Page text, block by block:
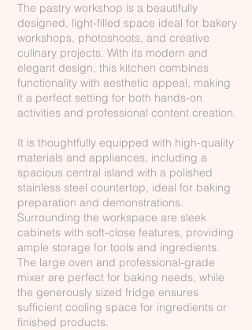
The pastry workshop is a beautifully
designed, light-filled space ideal for bakery
workshops, photoshoots, and creative
culinary projects. With its modern and
elegant design, this kitchen combines
functionality with aesthetic appeal, making
it a perfect setting for both hands-on
activities and professional content creation.
It is thoughtfully equipped with high-quality
materials and appliances, including a
spacious central island with a polished
stainless steel countertop, ideal for baking
preparation and demonstrations.
Surrounding the workspace are sleek
cabinets with soft-close features, providing
ample storage for tools and ingredients.
The large oven and professional-grade
mixer are perfect for baking needs, while
the generously sized fridge ensures
sufficient cooling space for ingredients or
finished products.